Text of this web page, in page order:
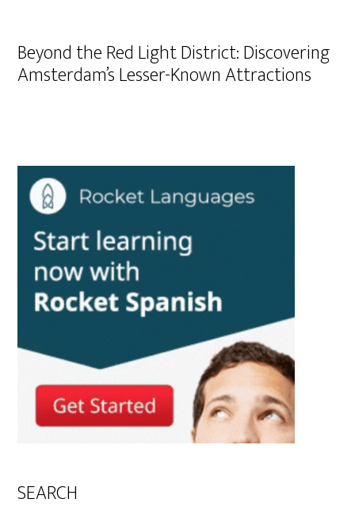
Beyond the Red Light District: Discovering
Amsterdam’s Lesser-Known Attractions
SEARCH